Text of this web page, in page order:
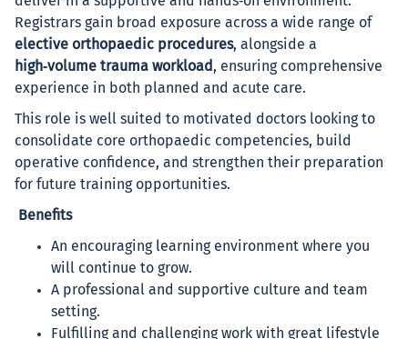
Registrars gain broad exposure across a wide range of
elective orthopaedic procedures, alongside a
high‑volume trauma workload , ensuring comprehensive
experience in both planned and acute care.
This role is well suited to motivated doctors looking to
consolidate core orthopaedic competencies, build
operative confidence, and strengthen their preparation
for future training opportunities.
Benefits
An encouraging learning environment where you
will continue to grow.
A professional and supportive culture and team
setting.
Fulfilling and challenging work with great lifestyle